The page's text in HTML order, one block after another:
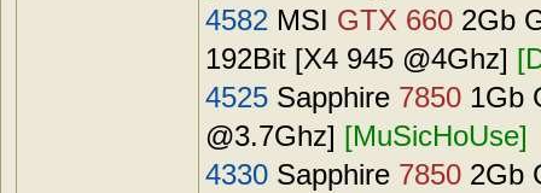
4582 MSI GTX 660 2Gb
192Bit [X4 945 @4Ghz]
4525 Sapphire 7850 1Gb
@3.7Ghz] [MuSicHoUse]
4330 Sapphire 7850 2Gb